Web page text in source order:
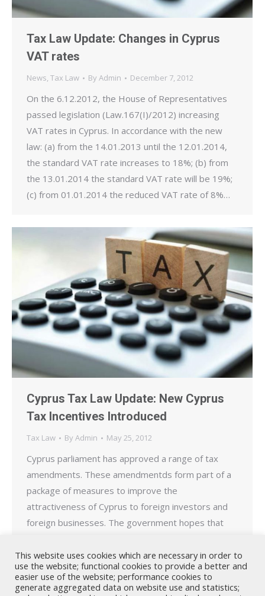
Tax Law Update: Changes in Cyprus
VAT rates
News, Tax Law By Admin December 7, 2012
On the 6.12.2012, the House of Representatives
passed legislation (Law.167(I)/2012) increasing
VAT rates in Cyprus. In accordance with the new
law: (a) from the 14.01.2013 until the 12.01.2014,
the standard VAT rate increases to 18%; (b) from
the 13.01.2014 the standard VAT rate will be 19%;
(c) from 01.01.2014 the reduced VAT rate of 8%…
Cyprus Tax Law Update: New Cyprus
Tax Incentives Introduced
Tax Law By Admin May 25, 2012
Cyprus parliament has approved a range of tax
amendments. These amendmentds form part of a
package of measures to improve the
attractiveness of Cyprus to foreign investors and
foreign businesses. The government hopes that
member state with the lowest tax rates, business
friendly and open to further…
This website uses cookies which are necessary in order to
use the website; functional cookies to provide a better and
easier use of the website; performance cookies to
generate aggregated data on website use and statistics;